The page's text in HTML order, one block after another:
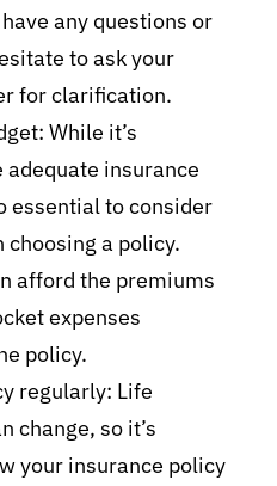
any questions or
to ask your
for clarification.
While it’s
insurance
essential to consider
choosing a policy.
afford the premiums
expenses
policy.
regularly: Life
change, so it’s
your insurance policy